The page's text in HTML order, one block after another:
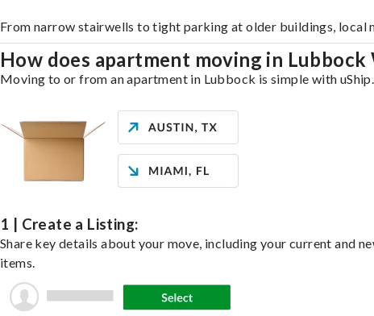
From narrow stairwells to tight parking at older buildings, local
How does apartment moving in Lubbock
Moving to or from an apartment in Lubbock is simple with
1 | Create a Listing:
Share key details about your move, including your current and
items.